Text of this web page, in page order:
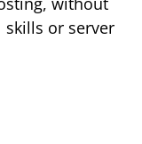
skills or server